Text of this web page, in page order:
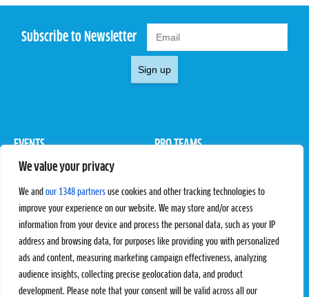
We value your privacy
We and our 1348 partners use cookies and other tracking technologies to
improve your experience on our website. We may store and/or access
information from your device and process the personal data, such as your IP
address and browsing data, for purposes like providing you with personalized
ads and content, measuring marketing campaign effectiveness, analyzing
audience insights, collecting precise geolocation data, and product
development. Please note that your consent will be valid across all our
Subscribe to Newsletter
Sign up
EVENTS
Pro Tour
PRO TEAMS
Rules & Regulations
STATS
Results
Standings
SC Ranking
PROXCSKIING
Proxcskiing.com
Press Room